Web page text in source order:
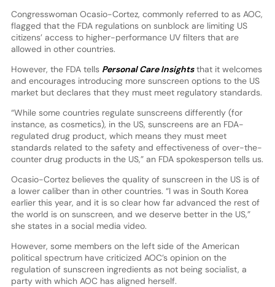
Congresswoman Ocasio-Cortez, commonly referred to as AOC,
flagged that the FDA regulations on sunblock are limiting US
citizens’ access to higher-performance UV filters that are
allowed in other countries.
However, the FDA tells Personal Care Insightsthat it welcomes
and encourages introducing more sunscreen options to the US
market but declares that they must meet regulatory standards.
“While some countries regulate sunscreens differently (for
instance, as cosmetics), in the US, sunscreens are an FDA-
regulated drug product, which means they must meet
standards related to the safety and effectiveness of over-the-
counter drug products in the US,” an FDA spokesperson tells us.
Ocasio-Cortez believes the quality of sunscreen in the US is of
a lower caliber than in other countries. “I was in South Korea
earlier this year, and it is so clear how far advanced the rest of
the world is on sunscreen, and we deserve better in the US,”
she states in a social media video.
However, some members on the left side of the American
political spectrum have criticized AOC’s opinion on the
regulation of sunscreen ingredients as not being socialist, a
party with which AOC has aligned herself.